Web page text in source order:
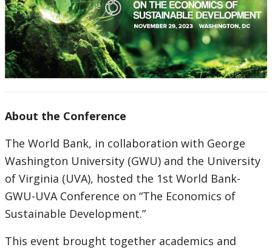
About the Conference
The World Bank, in collaboration with George
Washington University (GWU) and the University
of Virginia (UVA), hosted the 1st World Bank-
GWU-UVA Conference on “The Economics of
Sustainable Development.”
This event brought together academics and